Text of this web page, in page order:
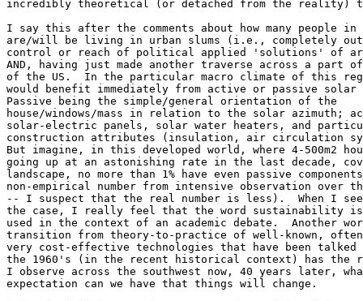
incredibly theoretical (or detached from the
I say this after the comments about how many people
are/will be living in urban slums (i.e., completely
control or reach of political applied 'solutions' of
AND, having just made another traverse across a part
of the US.  In the particular macro climate of this
would benefit immediately from active or passive
Passive being the simple/general orientation of the
house/windows/mass in relation to the solar azimuth;
solar-electric panels, solar water heaters, and
construction attributes (insulation, air circulation
But imagine, in this developed world, where 4-500m2
going up at an astonishing rate in the last decade,
landscape, no more than 1% have even passive
non-empirical number from intensive observation over
-- I suspect that the real number is less).  When I
the case, I really feel that the word sustainability is
used in the context of an academic debate.  Another
transition from theory-to-practice of well-known,
very cost-effective technologies that have been
the 1960's (in the recent historical context) has the
I observe across the southwest now, 40 years later,
expectation can we have that things will change.